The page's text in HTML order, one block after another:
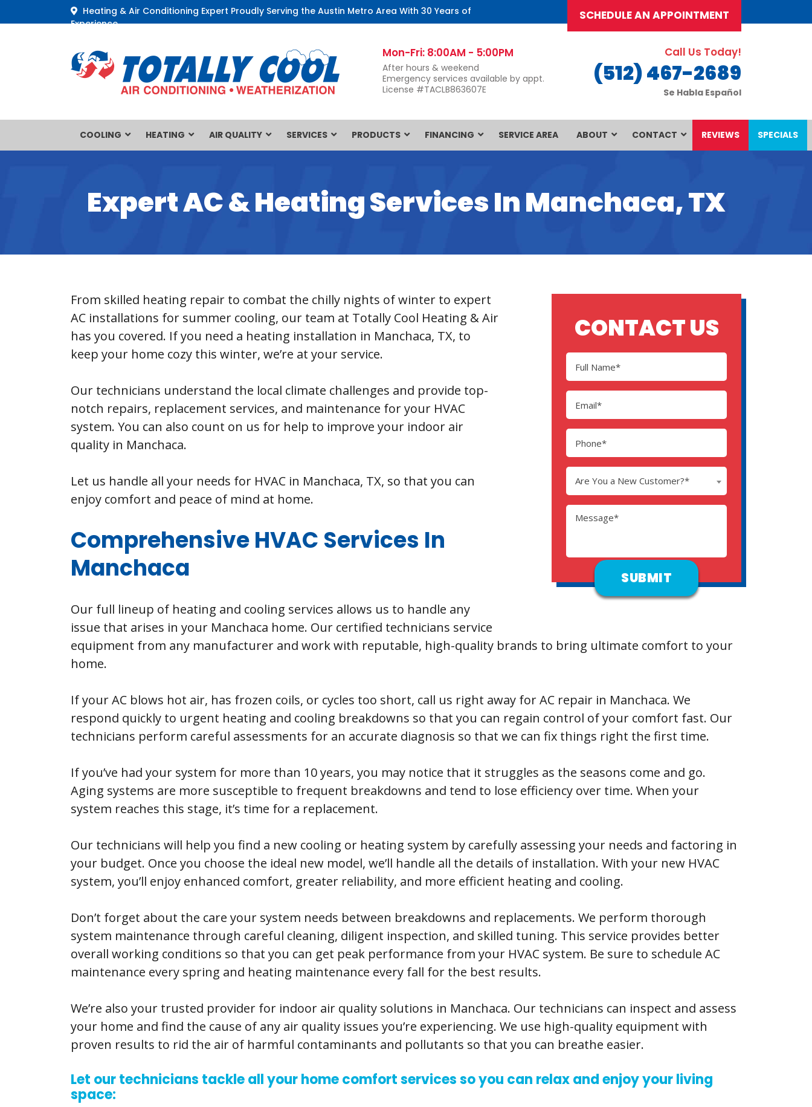
Heating & Air Conditioning Expert Proudly Serving the Austin Metro Area With 30 Years of
Experience
SCHEDULE AN APPOINTMENT
Mon-Fri: 8:00AM - 5:00PM
After hours & weekend
Emergency services available by appt.
License #TACLB863607E
Call Us Today!
(512) 467-2689
Se Habla Español
COOLING HEATING AIR QUALITY SERVICES PRODUCTS FINANCING SERVICE AREA ABOUT CONTACT REVIEWS SPECIALS
Expert AC & Heating Services In Manchaca, TX
CONTACT US
Are You a New Customer?*
From skilled heating repair to combat the chilly nights of winter to expert
AC installations for summer cooling, our team at Totally Cool Heating & Air
has you covered. If you need a heating installation in Manchaca, TX, to
keep your home cozy this winter, we’re at your service.
Our technicians understand the local climate challenges and provide top-
notch repairs, replacement services, and maintenance for your HVAC
system. You can also count on us for help to improve your indoor air
quality in Manchaca.
Let us handle all your needs for HVAC in Manchaca, TX, so that you can
enjoy comfort and peace of mind at home.
Comprehensive HVAC Services In
Manchaca
Our full lineup of heating and cooling services allows us to handle any
issue that arises in your Manchaca home. Our certified technicians service
equipment from any manufacturer and work with reputable, high-quality brands to bring ultimate comfort to your
home.
If your AC blows hot air, has frozen coils, or cycles too short, call us right away for AC repair in Manchaca. We
respond quickly to urgent heating and cooling breakdowns so that you can regain control of your comfort fast. Our
technicians perform careful assessments for an accurate diagnosis so that we can fix things right the first time.
If you’ve had your system for more than 10 years, you may notice that it struggles as the seasons come and go.
Aging systems are more susceptible to frequent breakdowns and tend to lose efficiency over time. When your
system reaches this stage, it’s time for a replacement.
Our technicians will help you find a new cooling or heating system by carefully assessing your needs and factoring in
your budget. Once you choose the ideal new model, we’ll handle all the details of installation. With your new HVAC
system, you’ll enjoy enhanced comfort, greater reliability, and more efficient heating and cooling.
Don’t forget about the care your system needs between breakdowns and replacements. We perform thorough
system maintenance through careful cleaning, diligent inspection, and skilled tuning. This service provides better
overall working conditions so that you can get peak performance from your HVAC system. Be sure to schedule AC
maintenance every spring and heating maintenance every fall for the best results.
We’re also your trusted provider for indoor air quality solutions in Manchaca. Our technicians can inspect and assess
your home and find the cause of any air quality issues you’re experiencing. We use high-quality equipment with
proven results to rid the air of harmful contaminants and pollutants so that you can breathe easier.
Let our technicians tackle all your home comfort services so you can relax and enjoy your living
space: